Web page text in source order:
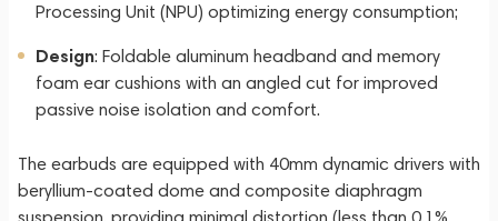
Processing Unit (NPU) optimizing energy consumption;
Design: Foldable aluminum headband and memory
foam ear cushions with an angled cut for improved
passive noise isolation and comfort.
The earbuds are equipped with 40mm dynamic drivers with
beryllium-coated dome and composite diaphragm